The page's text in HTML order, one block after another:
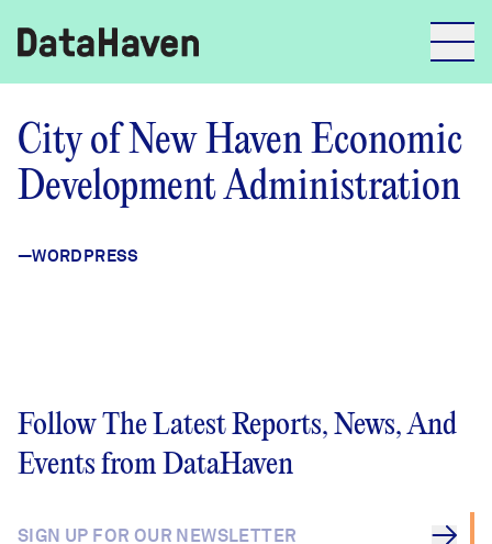
Reports
Explore Data
Community Wellbeing Survey
Contact
News + Press
City of New Haven Economic
Development Administration
—WORDPRESS
Follow The Latest Reports, News, And
Events from DataHaven